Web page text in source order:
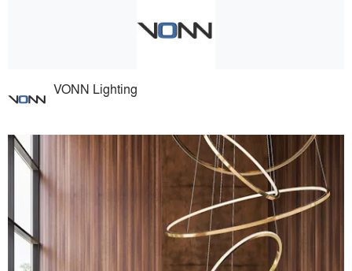
VONN Lighting